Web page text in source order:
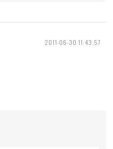
2011-06-30 11:43:57